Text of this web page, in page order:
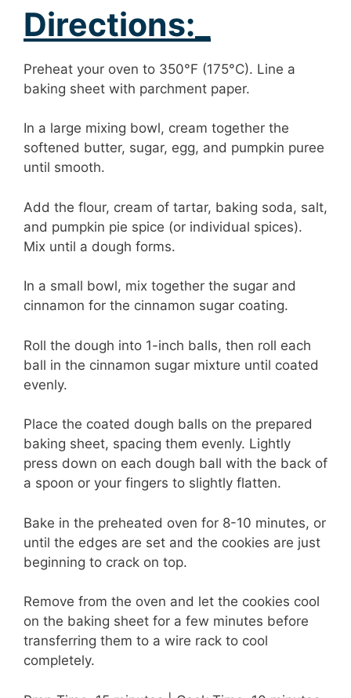
Directions:_
Preheat your oven to 350°F (175°C). Line a
baking sheet with parchment paper.
In a large mixing bowl, cream together the
softened butter, sugar, egg, and pumpkin puree
until smooth.
Add the flour, cream of tartar, baking soda, salt,
and pumpkin pie spice (or individual spices).
Mix until a dough forms.
In a small bowl, mix together the sugar and
cinnamon for the cinnamon sugar coating.
Roll the dough into 1-inch balls, then roll each
ball in the cinnamon sugar mixture until coated
evenly.
Place the coated dough balls on the prepared
baking sheet, spacing them evenly. Lightly
press down on each dough ball with the back of
a spoon or your fingers to slightly flatten.
Bake in the preheated oven for 8-10 minutes, or
until the edges are set and the cookies are just
beginning to crack on top.
Remove from the oven and let the cookies cool
on the baking sheet for a few minutes before
transferring them to a wire rack to cool
completely.